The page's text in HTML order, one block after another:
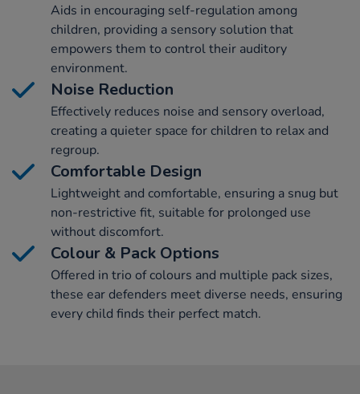
Aids in encouraging self-regulation among
children, providing a sensory solution that
empowers them to control their auditory
environment.
Noise Reduction
Effectively reduces noise and sensory overload,
creating a quieter space for children to relax and
regroup.
Comfortable Design
Lightweight and comfortable, ensuring a snug but
non-restrictive fit, suitable for prolonged use
without discomfort.
Colour & Pack Options
Offered in trio of colours and multiple pack sizes,
these ear defenders meet diverse needs, ensuring
every child finds their perfect match.